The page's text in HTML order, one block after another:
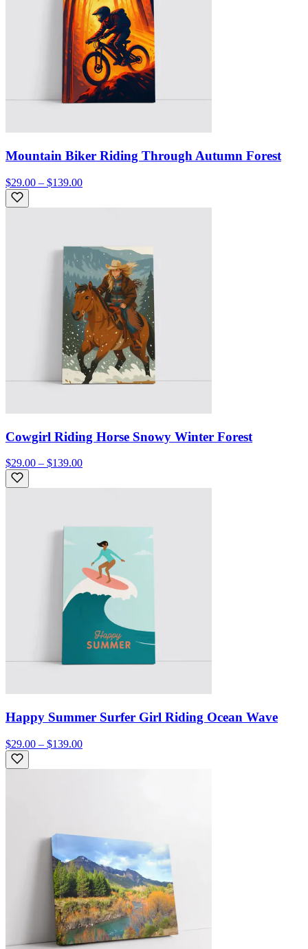
Mountain Biker Riding Through Autumn Forest
$29.00 – $139.00
Cowgirl Riding Horse Snowy Winter Forest
$29.00 – $139.00
Happy Summer Surfer Girl Riding Ocean Wave
$29.00 – $139.00